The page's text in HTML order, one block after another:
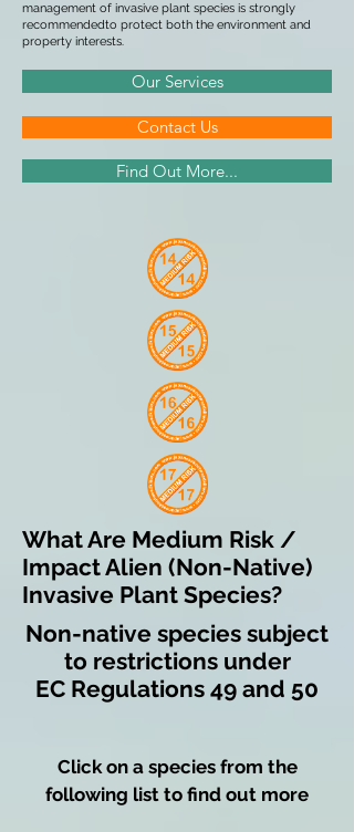
management of invasive plant species is strongly
recommendedto protect both the environment and
property interests.
Our Services
Contact Us
Find Out More...
What Are Medium Risk /
Impact Alien (Non-Native)
Invasive Plant Species?
Non-native species subject
to restrictions under
EC Regulations 49 and 50
Click on a species from the
following list to find out more